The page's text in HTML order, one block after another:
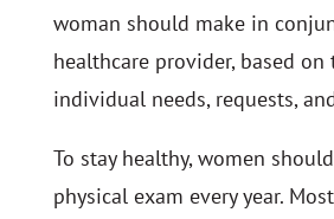
woman should make in
healthcare provider, based on
individual needs, requests,
To stay healthy, women
physical exam every year.